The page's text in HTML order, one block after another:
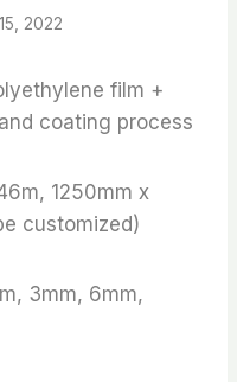
2022
film +
coating process
1250mm x
customized)
3mm, 6mm,